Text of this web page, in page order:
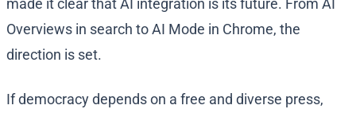
made it clear that AI integration is its future. From AI
Overviews in search to AI Mode in Chrome, the
direction is set.
If democracy depends on a free and diverse press,